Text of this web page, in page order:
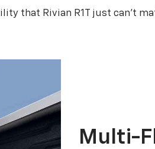
that Rivian R1T just can’t
Multi-